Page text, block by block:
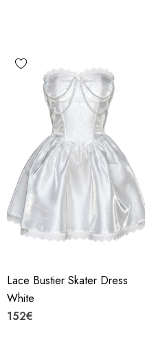
Lace Bustier Skater Dress
White
152€